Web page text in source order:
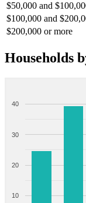
$50,000 and
$100,000 and
$200,000 or more
Households
10
20
30
40